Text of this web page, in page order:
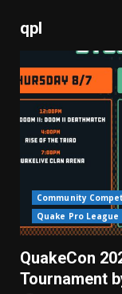
qpl
Community
Quake Pro League
QuakeCon
Tournament